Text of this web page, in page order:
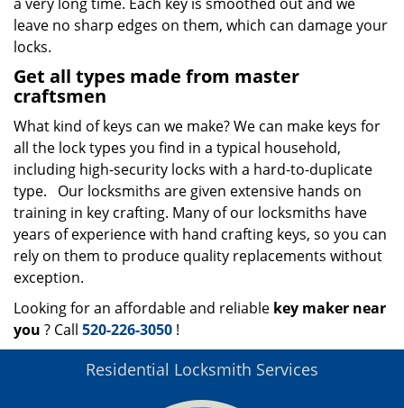
leave no sharp edges on them, which can damage your
locks.
Get all types made from master
craftsmen
What kind of keys can we make? We can make keys for
all the lock types you find in a typical household,
including high-security locks with a hard-to-duplicate
type. Our locksmiths are given extensive hands on
training in key crafting. Many of our locksmiths have
years of experience with hand crafting keys, so you can
rely on them to produce quality replacements without
exception.
Looking for an affordable and reliable key maker near
you ? Call 520-226-3050 !
Residential Locksmith Services